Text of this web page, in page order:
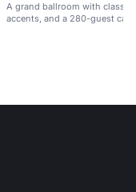
A grand ballroom with classic
accents, and a 280-guest